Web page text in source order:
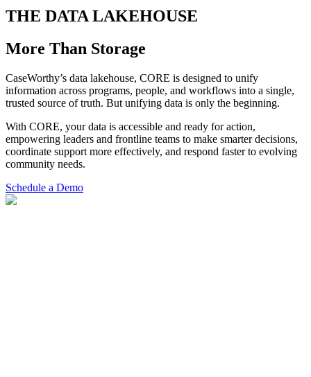
THE DATA LAKEHOUSE
More Than Storage
CaseWorthy’s data lakehouse, CORE is designed to unify
information across programs, people, and workflows into a single,
trusted source of truth. But unifying data is only the beginning.
With CORE, your data is accessible and ready for action,
empowering leaders and frontline teams to make smarter decisions,
coordinate support more effectively, and respond faster to evolving
community needs.
Schedule a Demo